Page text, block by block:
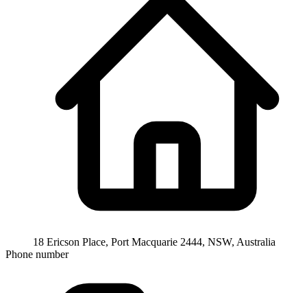
18 Ericson Place, Port Macquarie 2444, NSW, Australia
Phone number